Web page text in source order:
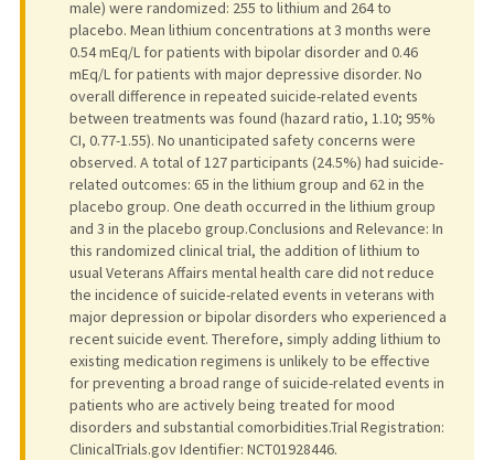
male) were randomized: 255 to lithium and 264 to
placebo. Mean lithium concentrations at 3 months were
0.54 mEq/L for patients with bipolar disorder and 0.46
mEq/L for patients with major depressive disorder. No
overall difference in repeated suicide-related events
between treatments was found (hazard ratio, 1.10; 95%
CI, 0.77-1.55). No unanticipated safety concerns were
observed. A total of 127 participants (24.5%) had suicide-
related outcomes: 65 in the lithium group and 62 in the
placebo group. One death occurred in the lithium group
and 3 in the placebo group.Conclusions and Relevance: In
this randomized clinical trial, the addition of lithium to
usual Veterans Affairs mental health care did not reduce
the incidence of suicide-related events in veterans with
major depression or bipolar disorders who experienced a
recent suicide event. Therefore, simply adding lithium to
existing medication regimens is unlikely to be effective
for preventing a broad range of suicide-related events in
patients who are actively being treated for mood
disorders and substantial comorbidities.Trial Registration:
ClinicalTrials.gov Identifier: NCT01928446.